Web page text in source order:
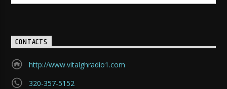
CONTACTS
http://www.vitalghradio1.com
320-357-5152